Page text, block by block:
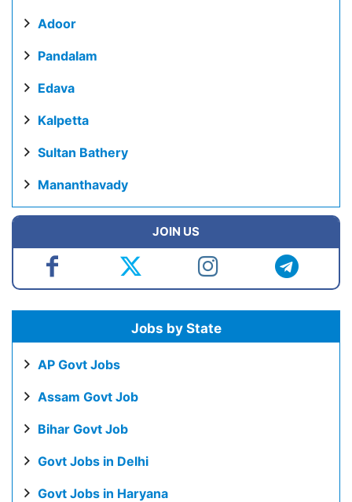
Adoor
Pandalam
Edava
Kalpetta
Sultan Bathery
Mananthavady
JOIN US
Jobs by State
AP Govt Jobs
Assam Govt Job
Bihar Govt Job
Govt Jobs in Delhi
Govt Jobs in Haryana